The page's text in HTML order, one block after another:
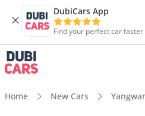
DubiCars App
Find your perfect car faster
Home New Cars